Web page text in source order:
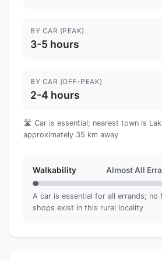
BY CAR (PEAK)
3-5 hours
BY CAR (OFF-PEAK)
2-4 hours
🛣️ Car is essential; nearest town is
approximately 35 km away
Walkability Almost All
A car is essential for all errands;
shops exist in this rural locality